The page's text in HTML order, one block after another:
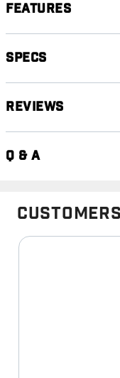
Features
Specs
Reviews
Q & A